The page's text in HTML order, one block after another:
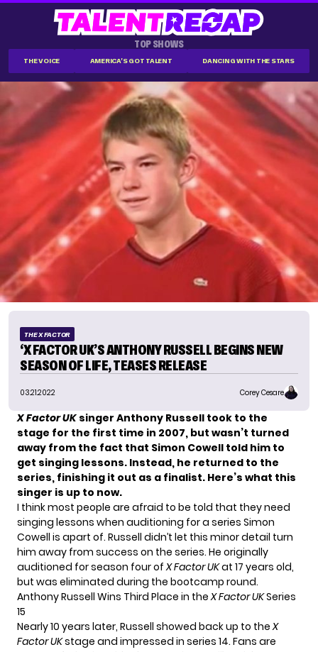
TOP SHOWS
THE VOICE AMERICA'S GOT TALENT DANCING WITH THE STARS
THE X FACTOR
‘X FACTOR UK’S ANTHONY RUSSELL BEGINS NEW
SEASON OF LIFE, TEASES RELEASE
03.21.2022 Corey Cesare
X Factor UK singer Anthony Russell took to the
stage for the first time in 2007, but wasn’t turned
away from the fact that Simon Cowell told him to
get singing lessons. Instead, he returned to the
series, finishing it out as a finalist. Here’s what this
singer is up to now.
I think most people are afraid to be told that they need
singing lessons when auditioning for a series Simon
Cowell is apart of. Russell didn’t let this minor detail turn
him away from success on the series. He originally
auditioned forseason fourofX Factor UKat 17 years old,
but was eliminated during the bootcamp round.
Anthony Russell Wins Third Place in theX Factor UKSeries
15
Nearly 10 years later, Russell showed back up to theX
Factor UKstage and impressed in series 14. Fans are